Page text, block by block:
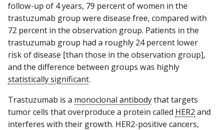
follow-up of 4 years, 79 percent of women in the
trastuzumab group were disease free, compared with
72 percent in the observation group. Patients in the
trastuzumab group had a roughly 24 percent lower
risk of disease [than those in the observation group],
and the difference between groups was highly
statistically significant.
Trastuzumab is a monoclonal antibodythat targets
tumor cells that overproduce a protein called HER2and
interferes with their growth. HER2-positive cancers,